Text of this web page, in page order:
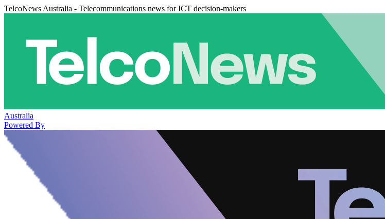
TelcoNews Australia - Telecommunications news for ICT decision-makers
Australia
Powered By